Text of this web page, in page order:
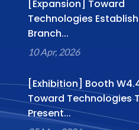
[Expansion] Toward
Technologies
Branch...
10 Apr, 2026
[Exhibition] Booth
Toward Technologies
Present...